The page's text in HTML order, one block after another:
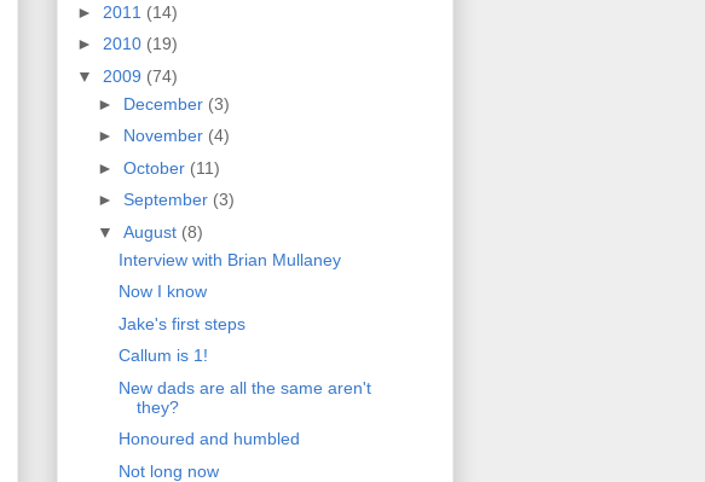
► 2011 (14)
► 2010 (19)
▼ 2009 (74)
► December (3)
► November (4)
► October (11)
► September (3)
▼ August (8)
Interview with Brian Mullaney
Now I know
Jake's first steps
Callum is 1!
New dads are all the same aren't
they?
Honoured and humbled
Not long now